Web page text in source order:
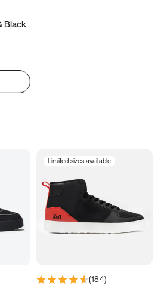
Black
Limited sizes available
(184)